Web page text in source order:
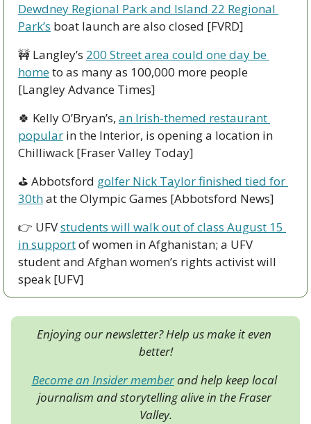
Dewdney Regional Park and Island 22 Regional
Park’s boat launch are also closed [FVRD]
🚧 Langley’s 200 Street area could one day be
home to as many as 100,000 more people
[Langley Advance Times]
🍀 Kelly O’Bryan’s, an Irish-themed restaurant
popular in the Interior, is opening a location in
Chilliwack [Fraser Valley Today]
⛳ Abbotsford golfer Nick Taylor finished tied for
30th at the Olympic Games [Abbotsford News]
👉 UFV students will walk out of class August 15
in support of women in Afghanistan; a UFV
student and Afghan women’s rights activist will
speak [UFV]
Enjoying our newsletter? Help us make it even
better!
Become an Insider member and help keep local
journalism and storytelling alive in the Fraser
Valley.